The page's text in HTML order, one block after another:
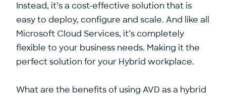
Instead, it’s a cost-effective solution that is
easy to deploy, configure and scale. And like all
Microsoft Cloud Services, it’s completely
flexible to your business needs. Making it the
perfect solution for your Hybrid workplace.
What are the benefits of using AVD as a hybrid